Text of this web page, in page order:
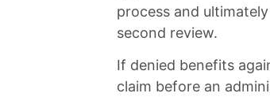
process and
second review.
If denied benefits
claim before an